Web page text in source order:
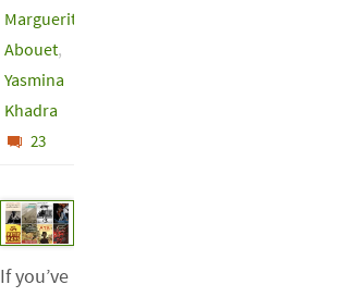
Marguerite
Abouet,
Yasmina
Khadra
23
If you’ve